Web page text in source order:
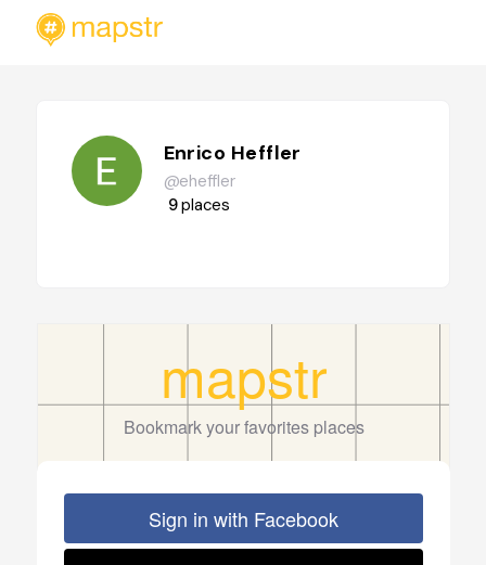
Enrico Heffler
@eheffler
9places